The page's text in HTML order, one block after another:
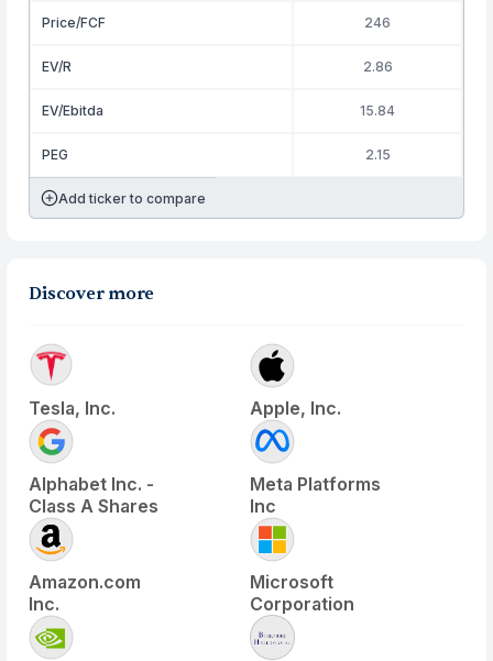
Price/FCF 246
EV/R 2.86
EV/Ebitda 15.84
PEG 2.15
Add ticker to compare
Discover more
Tesla, Inc. Apple, Inc.
Alphabet Inc. -
Class A Shares
Meta Platforms
Inc
Amazon.com
Inc.
Microsoft
Corporation